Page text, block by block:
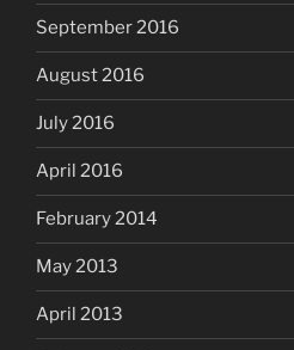
September 2016
August 2016
July 2016
April 2016
February 2014
May 2013
April 2013